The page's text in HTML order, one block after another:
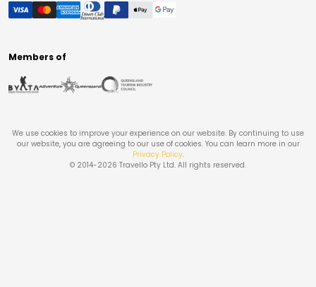
Members of
We use cookies to improve your experience on our website. By continuing to use
our website, you are agreeing to our use of cookies. You can learn more in our
Privacy Policy.
© 2014-2026 Travello Pty Ltd. All rights reserved.